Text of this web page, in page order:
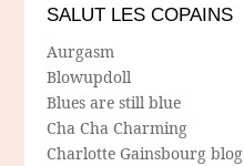
SALUT LES COPAINS
Aurgasm
Blowupdoll
Blues are still blue
Cha Cha Charming
Charlotte Gainsbourg blog